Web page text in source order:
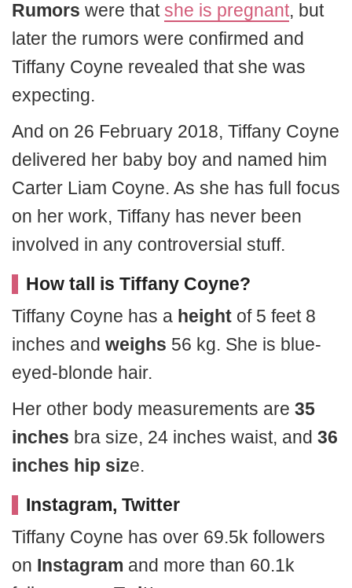
Rumors were that she is pregnant, but
later the rumors were confirmed and
Tiffany Coyne revealed that she was
expecting.
And on 26 February 2018, Tiffany Coyne
delivered her baby boy and named him
Carter Liam Coyne. As she has full focus
on her work, Tiffany has never been
involved in any controversial stuff.
How tall is Tiffany Coyne?
Tiffany Coyne has a height of 5 feet 8
inches and weighs 56 kg. She is blue-
eyed-blonde hair.
Her other body measurements are 35
inches bra size, 24 inches waist, and 36
inches hip size.
Instagram, Twitter
Tiffany Coyne has over 69.5k followers
on Instagram and more than 60.1k